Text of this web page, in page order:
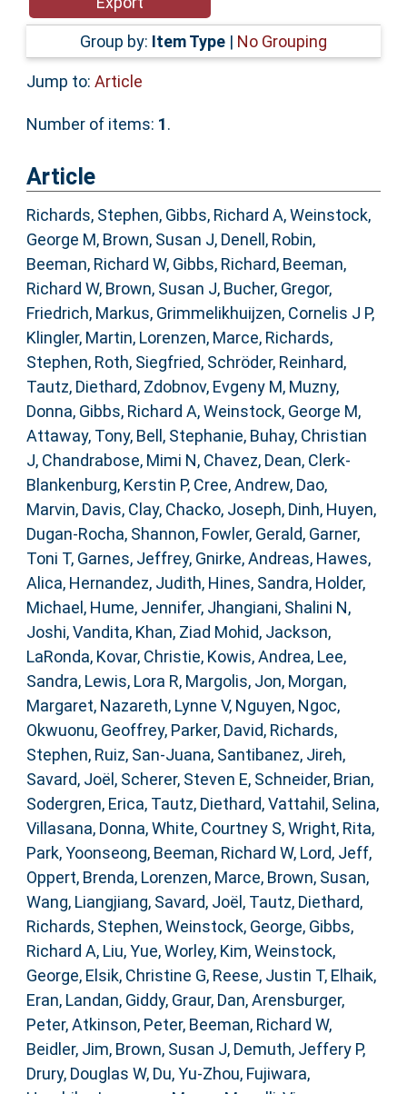
Accessibility
Group by: Item Type | No Grouping
Jump to: Article
Number of items: 1.
Article
Richards, Stephen, Gibbs, Richard A,Weinstock,
George M, Brown, Susan J, Denell, Robin,
Beeman, Richard W, Gibbs, Richard, Beeman,
Richard W, Brown, Susan J, Bucher, Gregor,
Friedrich, Markus, Grimmelikhuijzen, Cornelis J P,
Klingler, Martin, Lorenzen, Marce, Richards,
Stephen, Roth, Siegfried, Schröder, Reinhard,
Tautz, Diethard, Zdobnov, Evgeny M, Muzny,
Donna, Gibbs, Richard A,Weinstock, George M,
Attaway, Tony, Bell, Stephanie, Buhay, Christian
J, Chandrabose, Mimi N, Chavez, Dean, Clerk-
Blankenburg, Kerstin P, Cree, Andrew, Dao,
Marvin, Davis, Clay, Chacko, Joseph, Dinh, Huyen,
Dugan-Rocha, Shannon, Fowler, Gerald, Garner,
Toni T, Garnes, Jeffrey, Gnirke, Andreas, Hawes,
Alica, Hernandez, Judith, Hines, Sandra, Holder,
Michael , Hume, Jennifer, Jhangiani, Shalini N,
Joshi, Vandita, Khan, Ziad Mohid, Jackson,
LaRonda, Kovar, Christie, Kowis, Andrea, Lee,
Sandra, Lewis, Lora R, Margolis, Jon, Morgan,
Margaret, Nazareth, Lynne V, Nguyen, Ngoc,
Okwuonu, Geoffrey, Parker, David, Richards,
Stephen, Ruiz, San-Juana, Santibanez, Jireh,
Savard, Joël , Scherer, Steven E, Schneider, Brian,
Sodergren, Erica, Tautz, Diethard,Vattahil, Selina,
Villasana, Donna,White, Courtney S,Wright, Rita,
Park, Yoonseong, Beeman, Richard W, Lord, Jeff,
Oppert, Brenda, Lorenzen, Marce, Brown, Susan,
Wang, Liangjiang, Savard, Joël , Tautz, Diethard,
Richards, Stephen,Weinstock, George, Gibbs,
Richard A, Liu, Yue,Worley, Kim,Weinstock,
George, Elsik, Christine G, Reese, Justin T, Elhaik,
Eran, Landan, Giddy, Graur, Dan,Arensburger,
Peter,Atkinson, Peter, Beeman, Richard W,
Beidler, Jim, Brown, Susan J, Demuth, Jeffery P,
Drury, Douglas W, Du, Yu-Zhou, Fujiwara,